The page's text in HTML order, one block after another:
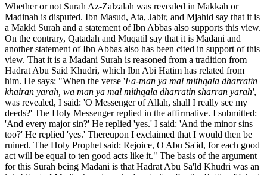
Whether or not Surah Az-Zalzalah was revealed in Makkah or
Madinah is disputed. Ibn Masud, Ata, Jabir, and Mjahid say that it is
a Makki Surah and a statement of Ibn Abbas also supports this view.
On the contrary, Qatadah and Muqatil say that it is Madani and
another statement of Ibn Abbas also has been cited in support of this
view. That it is a Madani Surah is reasoned from a tradition from
Hadrat Abu Said Khudri, which Ibn Abi Hatim has related from
him. He says: "When the verse 'Fa-man ya mal mithqala dharratin
khairan yarah, wa man ya mal mithqala dharratin sharran yarah',
was revealed, I said: 'O Messenger of Allah, shall I really see my
deeds?' The Holy Messenger replied in the affirmative. I submitted:
'And every major sin?' He replied 'yes.' I said: 'And the minor sins
too?' He replied 'yes.' Thereupon I exclaimed that I would then be
ruined. The Holy Prophet said: Rejoice, O Abu Sa'id, for each good
act will be equal to ten good acts like it." The basis of the argument
for this Surah being Madani is that Hadrat Abu Sa'ld Khudri was an